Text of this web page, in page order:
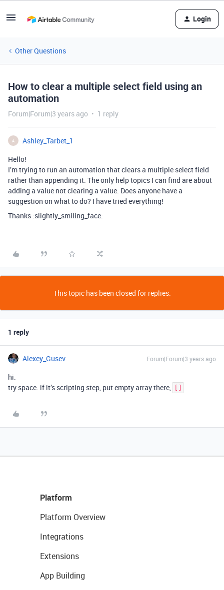
Login
Other Questions
How to clear a multiple select field using an
automation
Forum|Forum|3 years ago 1 reply
A
Ashley_Tarbet_1
Hello!
I’m trying to run an automation that clears a multiple select field
rather than appending it. The only help topics I can find are about
adding a value not clearing a value. Does anyone have a
suggestion on what to do? I have tried everything!
Thanks :slightly_smiling_face:
This topic has been closed for replies.
1 reply
Alexey_Gusev Forum|Forum|3 years ago
hi.
try space. if it’s scripting step, put empty array there,
[]
Platform
Platform Overview
Integrations
Extensions
App Building